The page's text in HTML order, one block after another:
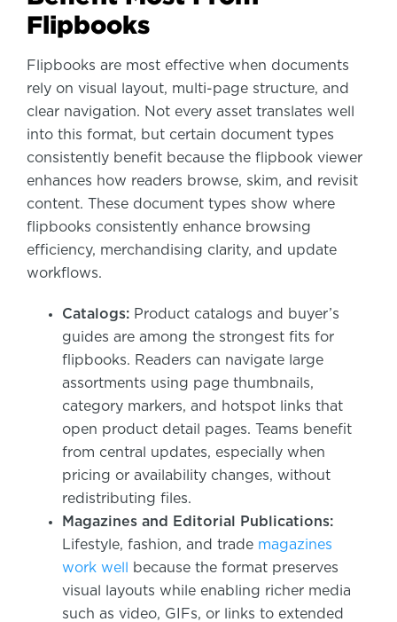
Flipbooks
Flipbooks are most effective when documents
rely on visual layout, multi-page structure, and
clear navigation. Not every asset translates well
into this format, but certain document types
consistently benefit because the flipbook viewer
enhances how readers browse, skim, and revisit
content. These document types show where
flipbooks consistently enhance browsing
efficiency, merchandising clarity, and update
workflows.
Catalogs: Product catalogs and buyer’s
guides are among the strongest fits for
flipbooks. Readers can navigate large
assortments using page thumbnails,
category markers, and hotspot links that
open product detail pages. Teams benefit
from central updates, especially when
pricing or availability changes, without
redistributing files.
Magazines and Editorial Publications:
Lifestyle, fashion, and trade magazines
work well because the format preserves
visual layouts while enabling richer media
such as video, GIFs, or links to extended